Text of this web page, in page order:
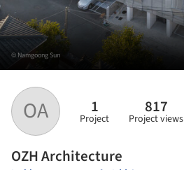
OA 1
Project
817
Project views
OZH Architecture
© Namgoong Sun